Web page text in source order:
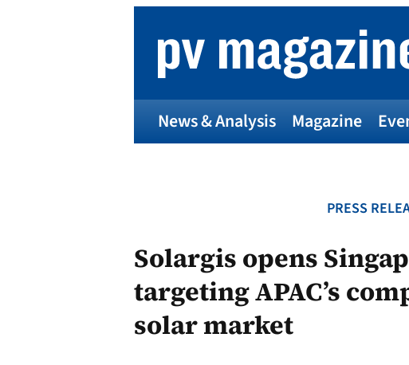
News & Analysis Magazine
PRESS
Solargis opens
targeting APAC’s
solar market